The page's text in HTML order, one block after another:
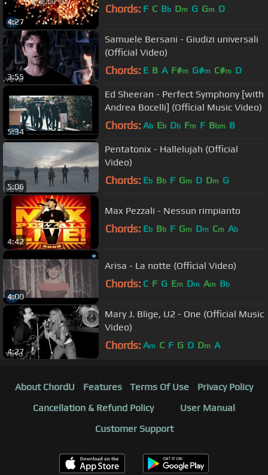
4:27
Chords: F C Bb Dm G Gm D
3:55
Samuele Bersani - Giudizi universali
(Official Video)
Chords: E B A F#m G#m C#m D
5:34
Ed Sheeran - Perfect Symphony [with
Andrea Bocelli] (Official Music Video)
Chords: Ab Eb Db Fm F Bbm B
5:06
Pentatonix - Hallelujah (Official
Video)
Chords: Eb Bb F Gm D Dm G
4:42
Max Pezzali - Nessun rimpianto
Chords: Eb Bb F Gm Dm Cm Ab
4:00
Arisa - La notte (Official Video)
Chords: C F G Em Dm Am Bb
4:27
Mary J. Blige, U2 - One (Official Music
Video)
Chords: Am C F G D Dm A
About ChordU Features Terms Of Use
Privacy Policy
Cancellation & Refund Policy
User Manual
Customer Support